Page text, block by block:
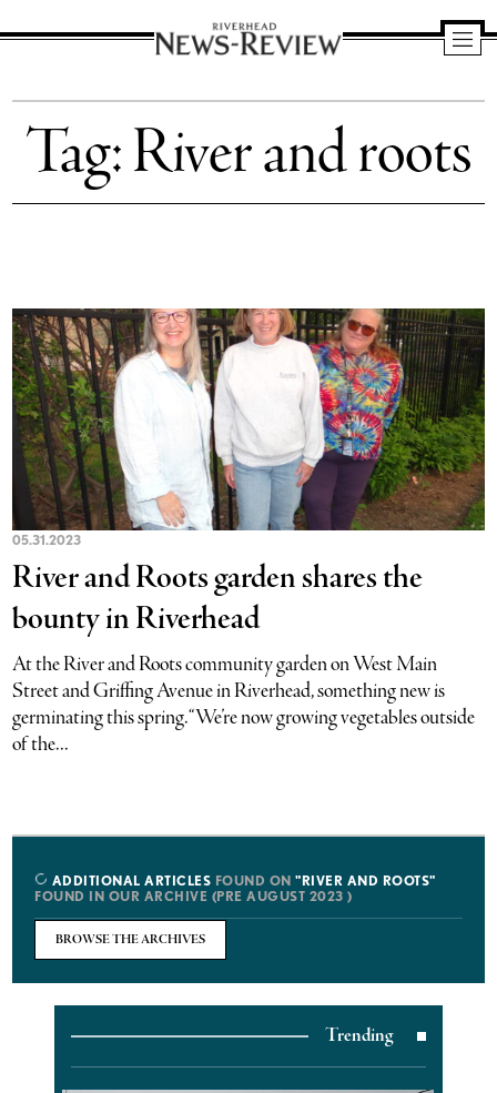
News
Review
Tag:River and roots
05.31.2023
River and Roots garden shares the
bounty in Riverhead
At the River and Roots community garden on West Main
Street and Griffing Avenue in Riverhead, something new is
germinating this spring. “We’re now growing vegetables outside
of the...
ADDITIONAL ARTICLES FOUND ON"RIVER AND ROOTS"
FOUND IN OUR ARCHIVE (PRE AUGUST 2023 )
BROWSE THE ARCHIVES
Trending